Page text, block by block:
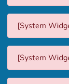
[System
[System